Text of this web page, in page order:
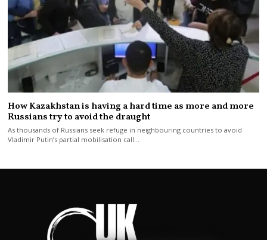
How Kazakhstan is having a hard time as more and more
Russians try to avoid the draught
As thousands of Russians seek refuge in neighbouring countries to avoid
Vladimir Putin’s partial mobilisation call…